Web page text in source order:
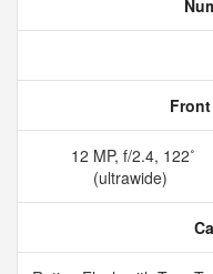
12 MP, f/2.4, 122˚
(ultrawide)